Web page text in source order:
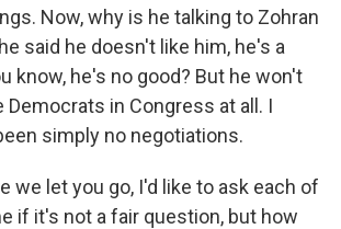
Now, why is he talking to Zohran
said he doesn't like him, he's a
know, he's no good? But he won't
Democrats in Congress at all. I
simply no negotiations.
we let you go, I'd like to ask each of
if it's not a fair question, but how